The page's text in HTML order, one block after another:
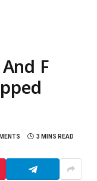
F
3 MINS READ